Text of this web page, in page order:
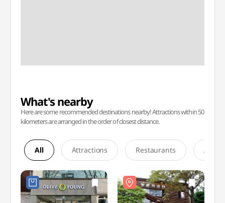
What's nearby
Here are some recommended destinations nearby! Attractions within 50
kilometers are arranged in the order of closest distance.
All Attractions Restaurants